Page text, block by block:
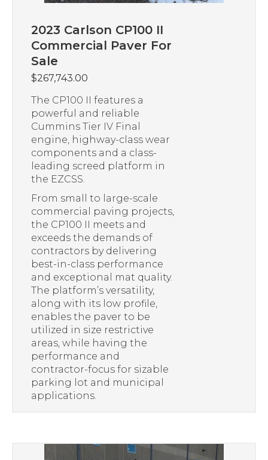
2023 Carlson CP100 II
Commercial Paver For
Sale
$267,743.00
The CP100 II features a
powerful and reliable
Cummins Tier IV Final
engine, highway-class wear
components and a class-
leading screed platform in
the EZCSS.
From small to large-scale
commercial paving projects,
the CP100 II meets and
exceeds the demands of
contractors by delivering
best-in-class performance
and exceptional mat quality.
The platform’s versatility,
along with its low profile,
enables the paver to be
utilized in size restrictive
areas, while having the
performance and
contractor-focus for sizable
parking lot and municipal
applications.